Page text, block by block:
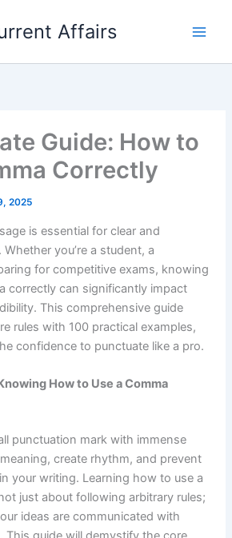
Affairs
Guide: How to
Correctly
2025
is essential for clear and
you’re a student, a
for competitive exams, knowing
correctly can significantly impact
This comprehensive guide
rules with 100 practical examples,
confidence to punctuate like a pro.
How to Use a Comma
punctuation mark with immense
create rhythm, and prevent
your writing. Learning how to use a
just about following arbitrary rules;
ideas are communicated with